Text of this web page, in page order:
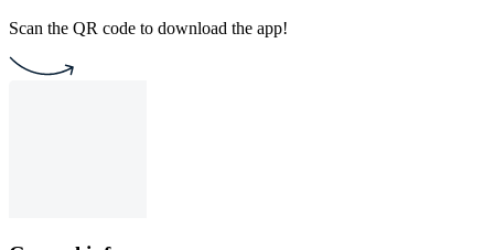
Scan the QR code to download the app!